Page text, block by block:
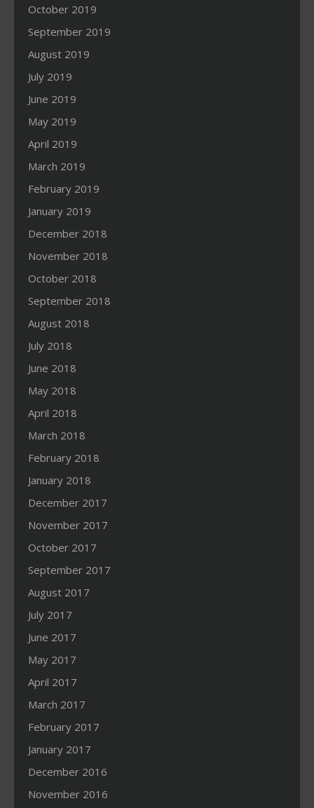
October 2019
September 2019
August 2019
July 2019
June 2019
May 2019
April 2019
March 2019
February 2019
January 2019
December 2018
November 2018
October 2018
September 2018
August 2018
July 2018
June 2018
May 2018
April 2018
March 2018
February 2018
January 2018
December 2017
November 2017
October 2017
September 2017
August 2017
July 2017
June 2017
May 2017
April 2017
March 2017
February 2017
January 2017
December 2016
November 2016